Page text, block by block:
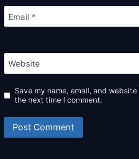
Email *
Website
Save my name, email, and
the next time I comment.